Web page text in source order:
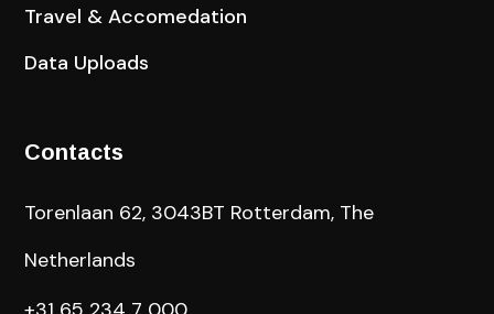
Travel & Accomedation
Data Uploads
Contacts
Torenlaan 62, 3043BT Rotterdam, The
Netherlands